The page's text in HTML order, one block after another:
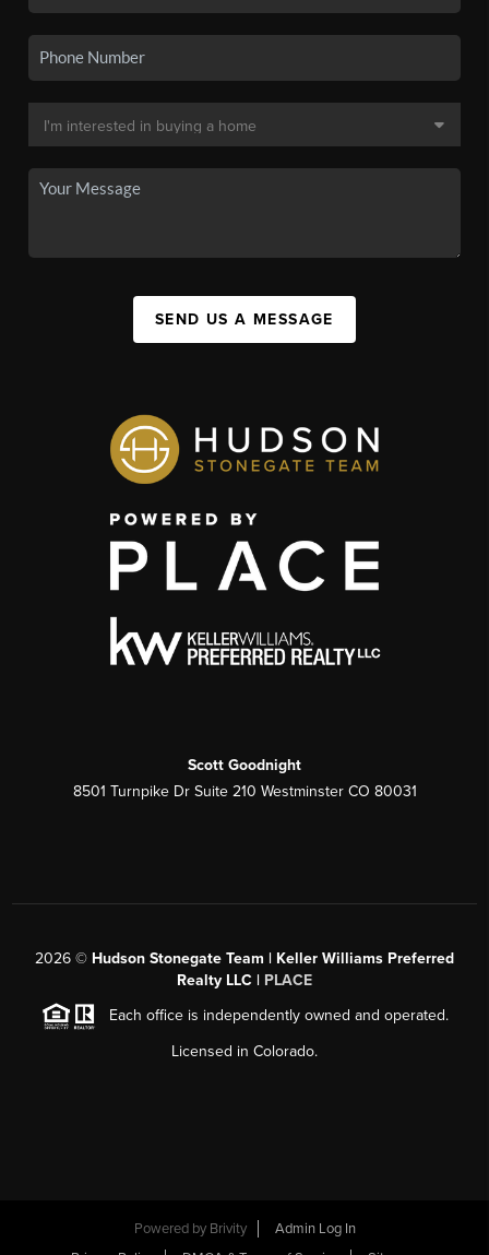
SEND US A MESSAGE
Scott Goodnight
8501 Turnpike Dr Suite 210 Westminster CO 80031
2026 © Hudson Stonegate Team | Keller Williams Preferred
Realty LLC | PLACE
Each office is independently owned and operated.
Licensed in Colorado.
Powered by Brivity
Admin Log In